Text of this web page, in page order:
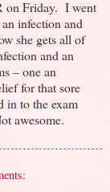
on Friday. I went
infection and
she gets all of
and an
– one an
for that sore
to the exam
awesome.